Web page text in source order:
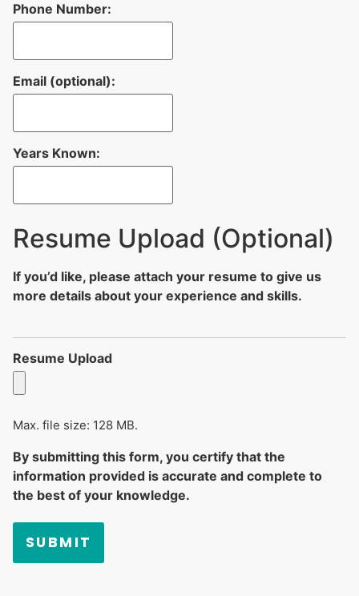
Phone Number:
Email (optional):
Years Known:
Resume Upload (Optional)
If you’d like, please attach your resume to give us
more details about your experience and skills.
Resume Upload
Max. file size: 128 MB.
By submitting this form, you certify that the
information provided is accurate and complete to
the best of your knowledge.